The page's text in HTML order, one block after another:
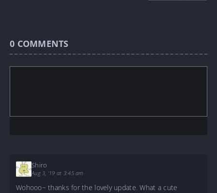
0 COMMENTS
Shiro
Aug 3, '19 at 3:45 am
Wohooo~ thanks for the lovely update. What a cute